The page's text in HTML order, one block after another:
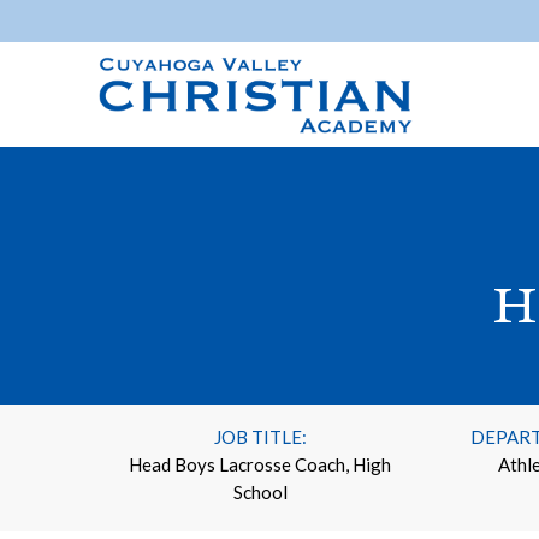
JOB TITLE:
Head Boys Lacrosse Coach, High
School